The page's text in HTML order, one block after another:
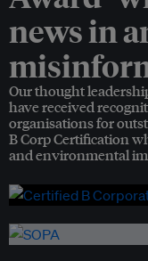
news in
Our thought
have received
organisations for
B Corp Certification
and environmental